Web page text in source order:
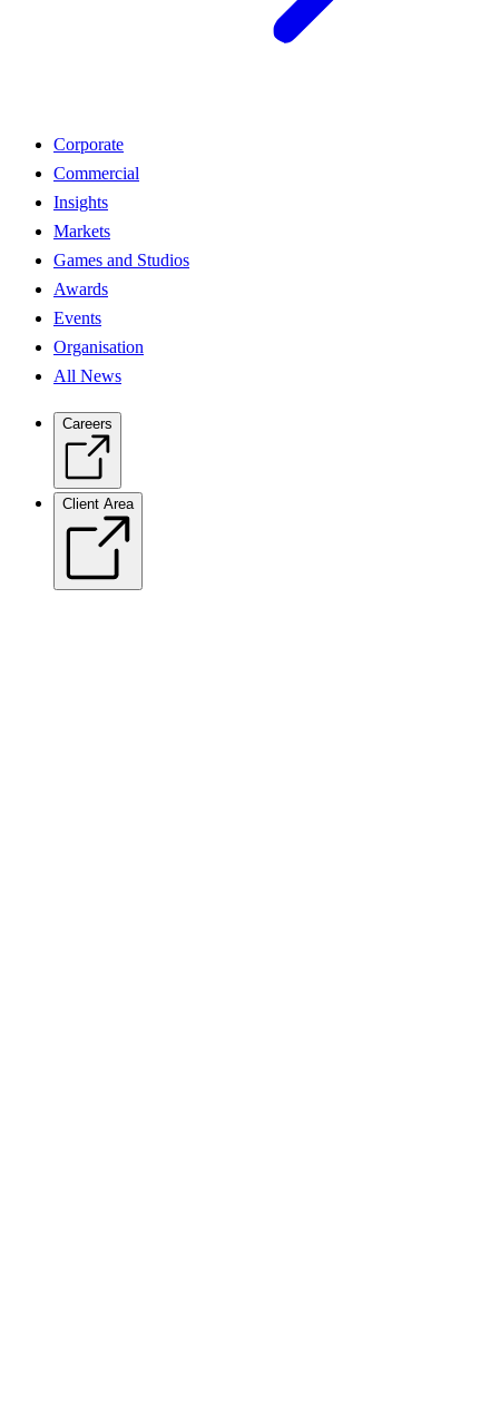
Corporate
Commercial
Insights
Markets
Games and Studios
Awards
Events
Organisation
All News
Careers
Client Area